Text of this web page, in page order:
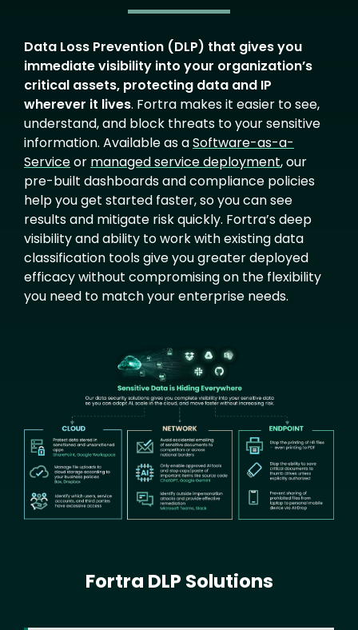
Text
Data Loss Prevention (DLP) that gives you
immediate visibility into your organization’s
critical assets, protecting data and IP
wherever it lives. Fortra makes it easier to see,
understand, and block threats to your sensitive
information. Available as aSoftware-as-a-
Serviceor managed service deployment, our
pre-built dashboards and compliance policies
help you get started faster, so you can see
results and mitigate risk quickly. Fortra’s deep
visibility and ability to work with existing data
classification tools give you greater deployed
efficacy without compromising on the flexibility
you need to match your enterprise needs.
Fortra DLP Solutions